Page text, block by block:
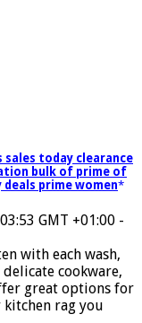
sales today clearance
bulk of prime of
prime women
GMT +01:00 -
with each wash,
cookware,
great options for
rag you